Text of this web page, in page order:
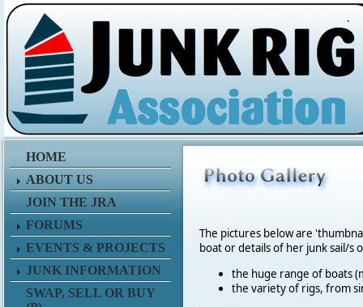
.
HOME
ABOUT US
JOIN THE JRA
FORUMS
EVENTS & PROJECTS
JUNK INFORMATION
SWAP, SELL OR BUY
The pictures below are
boat or details of her junk sail/s
the huge range of boats
the variety of rigs, from